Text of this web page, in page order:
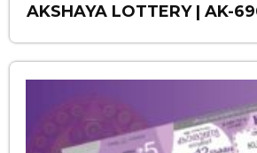
AKSHAYA LOTTERY | AK-